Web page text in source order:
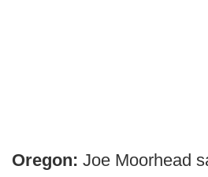
Oregon: Joe Moorhead